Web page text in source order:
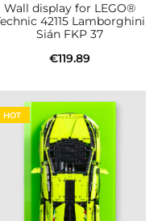
Wall display for LEGO®
42115 Lamborghini
Sián FKP 37
€119.89
HOT